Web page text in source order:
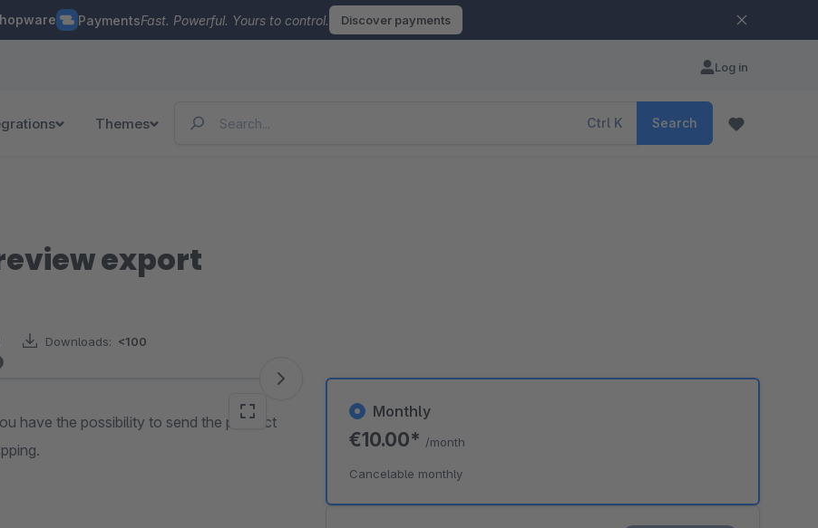
PaymentsFast. Powerful. Yours to control. Discover payments
Log in
Themes Ctrl K Search
export
Downloads: <100
have the possibility to send the product
Monthly
€10.00* /month
Cancelable monthly